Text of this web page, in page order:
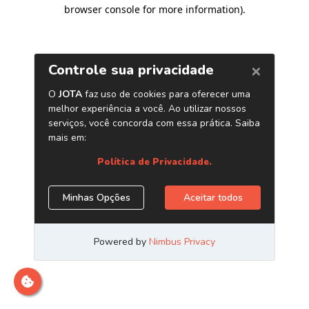
browser console for more information).